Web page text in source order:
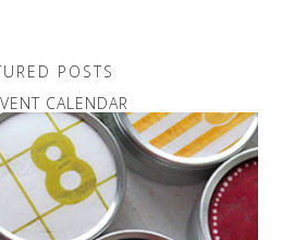
POSTS
CALENDAR